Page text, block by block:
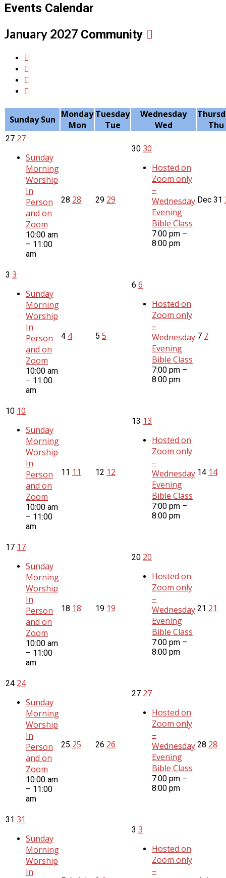
Events Calendar
January 2027 Community
Sunday Sun Monday
Mon
Tuesday
Tue
Wednesday
Wed
Thu
27 27
Sunday
Morning
Worship
In
Person
and on
Zoom
10:00 am
– 11:00
am
28 28 29 29
30 30
Hosted on
Zoom only
–
Wednesday
Evening
Bible Class
7:00 pm –
8:00 pm
Dec 31
3 3
Sunday
Morning
Worship
In
Person
and on
Zoom
10:00 am
– 11:00
am
4 4 5 5
6 6
Hosted on
Zoom only
–
Wednesday
Evening
Bible Class
7:00 pm –
8:00 pm
7 7
10 10
Sunday
Morning
Worship
In
Person
and on
Zoom
10:00 am
– 11:00
am
11 11 12 12
13 13
Hosted on
Zoom only
–
Wednesday
Evening
Bible Class
7:00 pm –
8:00 pm
14 14
17 17
Sunday
Morning
Worship
In
Person
and on
Zoom
10:00 am
– 11:00
am
18 18 19 19
20 20
Hosted on
Zoom only
–
Wednesday
Evening
Bible Class
7:00 pm –
8:00 pm
21 21
24 24
Sunday
Morning
Worship
In
Person
and on
Zoom
10:00 am
– 11:00
am
25 25 26 26
27 27
Hosted on
Zoom only
–
Wednesday
Evening
Bible Class
7:00 pm –
8:00 pm
28 28
31 31
Sunday
Morning
Worship
In
3 3
Hosted on
Zoom only
–